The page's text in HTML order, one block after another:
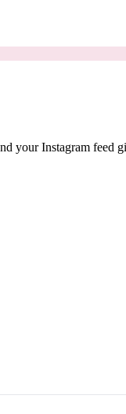
your Instagram feed